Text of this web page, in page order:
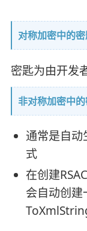
对称加密中的密
密匙为由开发
非对称加密中的
通常是自动
式
在创建
会自动创